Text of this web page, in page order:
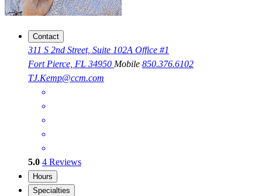
Contact
311 S 2nd Street, Suite 102A Office #1
Fort Pierce, FL 34950 Mobile 850.376.6102
TJ.Kemp@ccm.com
5.0 4 Reviews
Hours
Specialties